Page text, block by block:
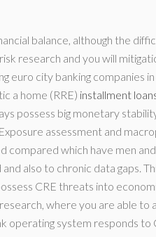
balance, although the
research and you will
euro city banking companies
a home (RRE) installment
possess big monetary
Exposure assessment and
compared which have men
also to chronic data gaps.
CRE threats into
where you are able to
operating system responds to